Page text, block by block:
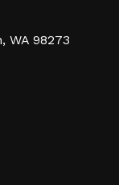
WA 98273